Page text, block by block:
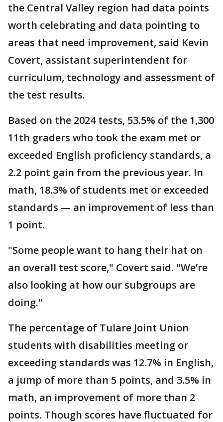
the Central Valley region had data points
worth celebrating and data pointing to
areas that need improvement, said Kevin
Covert, assistant superintendent for
curriculum, technology and assessment of
the test results.
Based on the 2024 tests, 53.5% of the 1,300
11th graders who took the exam met or
exceeded English proficiency standards, a
2.2 point gain from the previous year. In
math, 18.3% of students met or exceeded
standards — an improvement of less than
1 point.
"Some people want to hang their hat on
an overall test score," Covert said. "We’re
also looking at how our subgroups are
doing."
The percentage of Tulare Joint Union
students with disabilities meeting or
exceeding standards was 12.7% in English,
a jump of more than 5 points, and 3.5% in
math, an improvement of more than 2
points. Though scores have fluctuated for